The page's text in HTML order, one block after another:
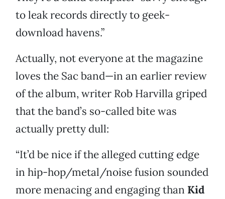
to leak records directly to geek-
download havens.”
Actually, not everyone at the magazine
loves the Sac band—in an earlier review
of the album, writer Rob Harvilla griped
that the band’s so-called bite was
actually pretty dull:
“It’d be nice if the alleged cutting edge
in hip-hop/metal/noise fusion sounded
more menacing and engaging than Kid